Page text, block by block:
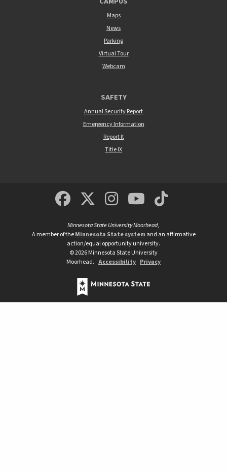
Maps
News
Parking
Virtual Tour
Webcam
SAFETY
Annual Security Report
Emergency Information
Report It
Title IX
MSUM Facebook
Minnesota State
MSUM
Minnesota State University Moorhead,
A member of theMinnesota State systemand an affirmative
action/equal opportunity university.
©2026Minnesota State University
Moorhead. Accessibility Privacy